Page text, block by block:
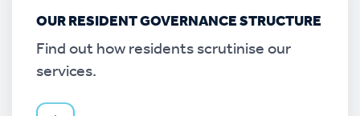
OUR RESIDENT GOVERNANCE STRUCTURE
Find out how residents scrutinise our
services.